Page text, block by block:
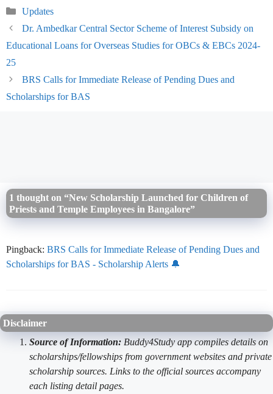
Categories
Updates
Dr. Ambedkar Central Sector Scheme of Interest Subsidy on
Educational Loans for Overseas Studies for OBCs & EBCs 2024-
25
BRS Calls for Immediate Release of Pending Dues and
Scholarships for BAS
1 thought on “New Scholarship Launched for Children of
Priests and Temple Employees in Bangalore”
Pingback: BRS Calls for Immediate Release of Pending Dues and
Scholarships for BAS - Scholarship Alerts 🔔
Disclaimer
Source of Information: Buddy4Study app compiles details on
scholarships/fellowships from government websites and private
scholarship sources. Links to the official sources accompany
each listing detail pages.